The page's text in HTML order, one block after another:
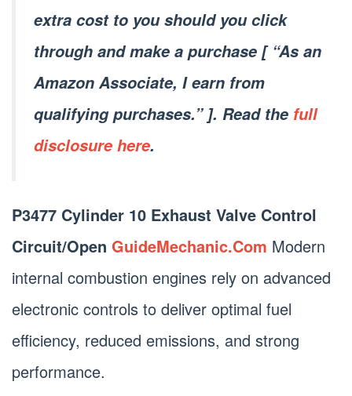
extra cost to you should you click
through and make a purchase [ “As an
Amazon Associate, I earn from
qualifying purchases.” ]. Read the full
disclosure here.
P3477 Cylinder 10 Exhaust Valve Control
Circuit/Open GuideMechanic.Com Modern
internal combustion engines rely on advanced
electronic controls to deliver optimal fuel
efficiency, reduced emissions, and strong
performance.